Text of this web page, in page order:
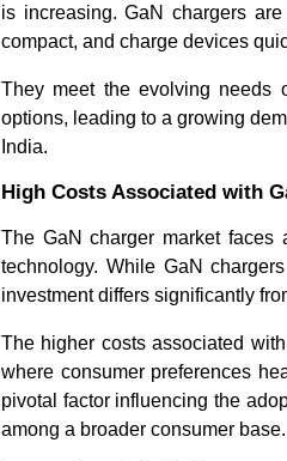
is increasing. GaN chargers
compact, and charge devices
They meet the evolving needs
options, leading to a growing
India.
High Costs Associated with
The GaN charger market
technology. While GaN
investment differs significantly
The higher costs associated
where consumer preferences
pivotal factor influencing the
among a broader consumer base.